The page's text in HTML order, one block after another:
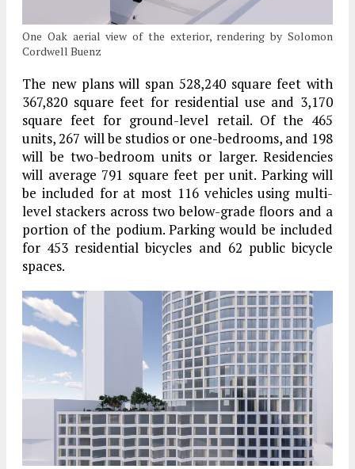
One Oak aerial view of the exterior, rendering by Solomon
Cordwell Buenz
The new plans will span 528,240 square feet with
367,820 square feet for residential use and 3,170
square feet for ground-level retail. Of the 465
units, 267 will be studios or one-bedrooms, and 198
will be two-bedroom units or larger. Residencies
will average 791 square feet per unit. Parking will
be included for at most 116 vehicles using multi-
level stackers across two below-grade floors and a
portion of the podium. Parking would be included
for 453 residential bicycles and 62 public bicycle
spaces.